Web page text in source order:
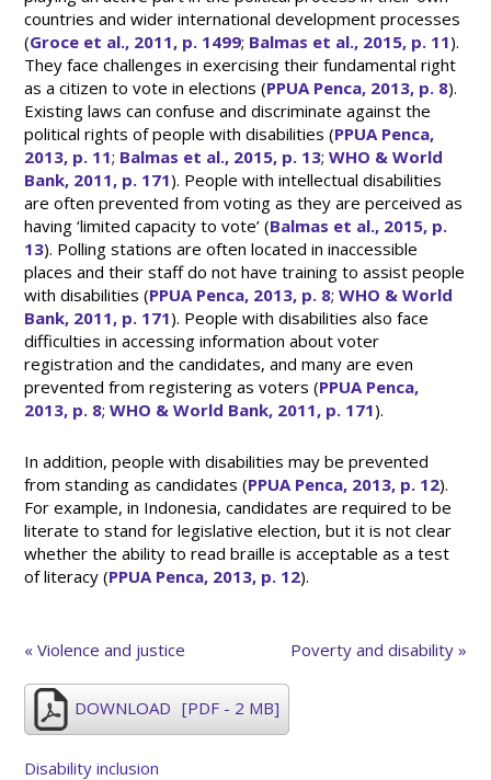
countries and wider international development processes
(Groce et al., 2011, p. 1499; Balmas et al., 2015, p. 11).
They face challenges in exercising their fundamental right
as a citizen to vote in elections (PPUA Penca, 2013, p. 8).
Existing laws can confuse and discriminate against the
political rights of people with disabilities (PPUA Penca,
2013, p. 11; Balmas et al., 2015, p. 13;WHO & World
Bank, 2011, p. 171). People with intellectual disabilities
are often prevented from voting as they are perceived as
having ‘limited capacity to vote’ (Balmas et al., 2015, p.
13). Polling stations are often located in inaccessible
places and their staff do not have training to assist people
with disabilities (PPUA Penca, 2013, p. 8;WHO & World
Bank, 2011, p. 171). People with disabilities also face
difficulties in accessing information about voter
registration and the candidates, and many are even
prevented from registering as voters (PPUA Penca,
2013, p. 8;WHO & World Bank, 2011, p. 171).
In addition, people with disabilities may be prevented
from standing as candidates (PPUA Penca, 2013, p. 12).
For example, in Indonesia, candidates are required to be
literate to stand for legislative election, but it is not clear
whether the ability to read braille is acceptable as a test
of literacy (PPUA Penca, 2013, p. 12).
« Violence and justice Poverty and disability »
DOWNLOAD [PDF - 2 MB]
Disability inclusion